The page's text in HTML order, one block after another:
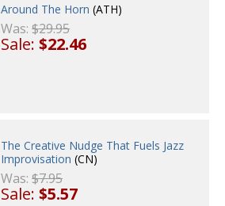
Around The Horn (ATH)
Was:$29.95
Sale:$22.46
The Creative Nudge That Fuels Jazz
Improvisation (CN)
Was:$7.95
Sale:$5.57